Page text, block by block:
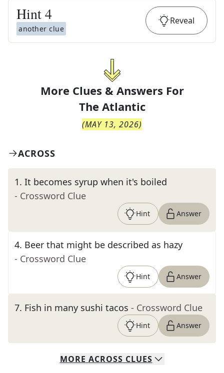
Hint4
another clue
Reveal
More Clues & Answers For
The Atlantic
(MAY 13, 2026)
ACROSS
1. It becomes syrup when it's boiled
- Crossword Clue
Hint Answer
4. Beer that might be described as hazy
- Crossword Clue
Hint Answer
7. Fish in many sushi tacos - Crossword Clue
Hint Answer
MORE ACROSS CLUES